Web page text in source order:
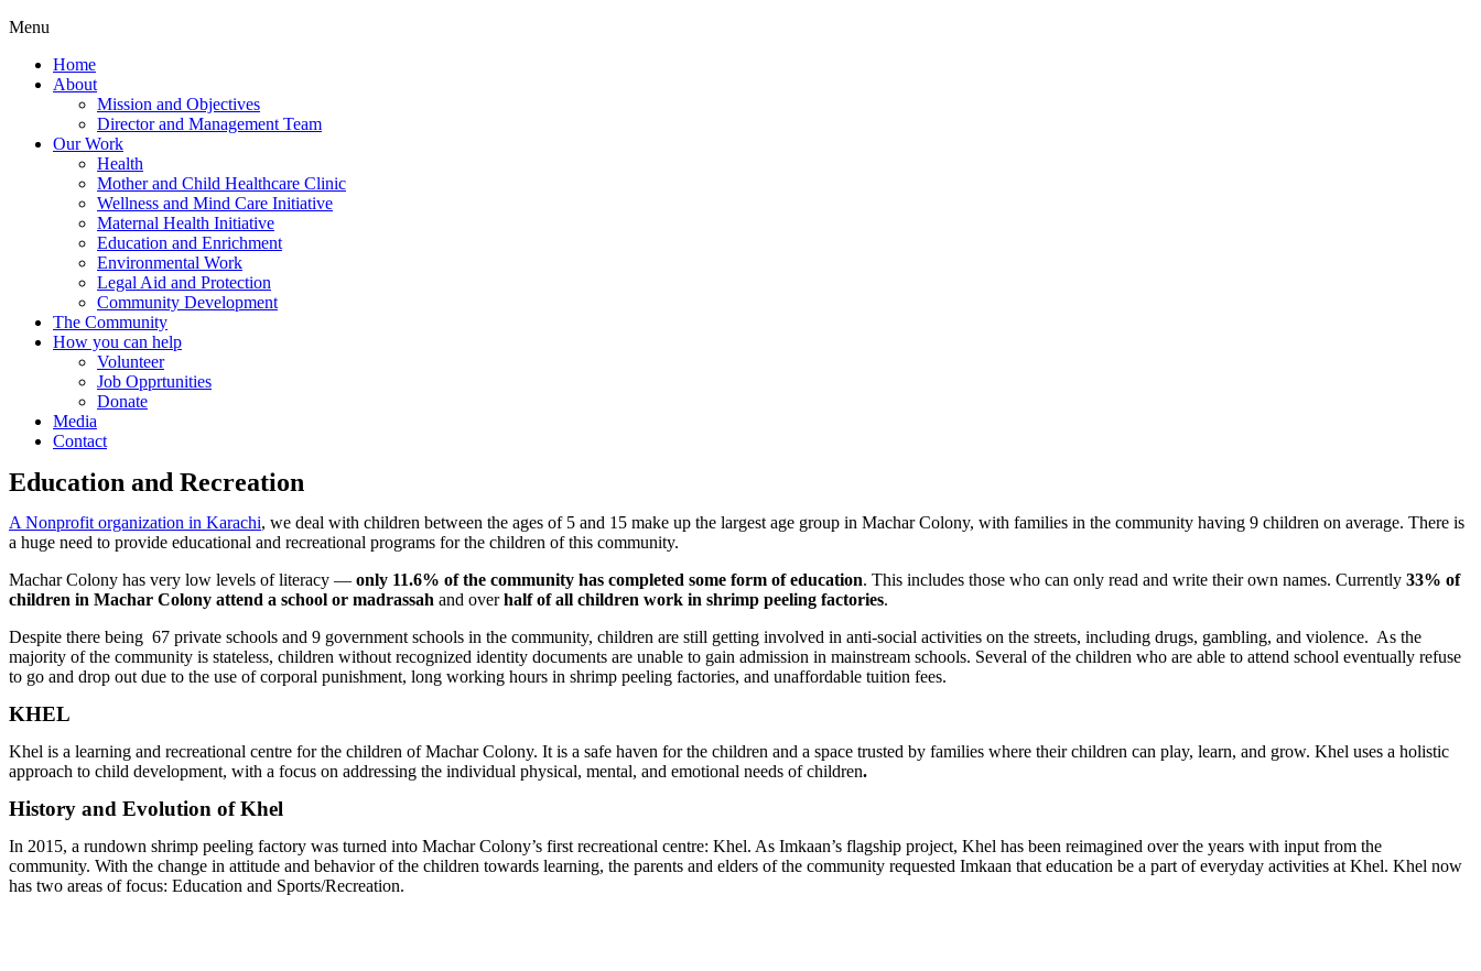
Menu
Home
About
Mission and Objectives
Director and Management Team
Our Work
Health
Mother and Child Healthcare Clinic
Wellness and Mind Care Initiative
Maternal Health Initiative
Education and Enrichment
Environmental Work
Legal Aid and Protection
Community Development
The Community
How you can help
Volunteer
Job Opprtunities
Donate
Media
Contact
Education and Recreation
A Nonprofit organization in Karachi, we deal with children between the ages of 5 and 15 make up the largest age group in Machar Colony, with families in the community having 9 children on average. There is
a huge need to provide educational and recreational programs for the children of this community.
Machar Colony has very low levels of literacy — only 11.6% of the community has completed some form of education. This includes those who can only read and write their own names. Currently 33% of
children in Machar Colony attend a school or madrassah and overhalf of all children work in shrimp peeling factories.
Despite there being 67 private schools and 9 government schools in the community, children are still getting involved in anti-social activities on the streets, including drugs, gambling, and violence. As the
majority of the community is stateless, children without recognized identity documents are unable to gain admission in mainstream schools. Several of the children who are able to attend school eventually refuse
to go and drop out due to the use of corporal punishment, long working hours in shrimp peeling factories, and unaffordable tuition fees.
KHEL
Khel is a learning and recreational centre for the children of Machar Colony. It is a safe haven for the children and a space trusted by families where their children can play, learn, and grow. Khel uses a holistic
approach to child development, with a focus on addressing the individual physical, mental, and emotional needs of children.
History and Evolution of Khel
In 2015, a rundown shrimp peeling factory was turned into Machar Colony’s first recreational centre: Khel. As Imkaan’s flagship project, Khel has been reimagined over the years with input from the
community. With the change in attitude and behavior of the children towards learning, the parents and elders of the community requested Imkaan that education be a part of everyday activities at Khel. Khel now
has two areas of focus: Education and Sports/Recreation.